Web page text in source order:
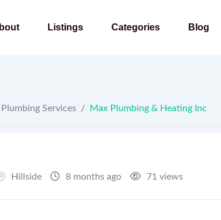
Listings Categories Blog
Plumbing Services / Max Plumbing & Heating Inc
Hillside 8 months ago 71 views